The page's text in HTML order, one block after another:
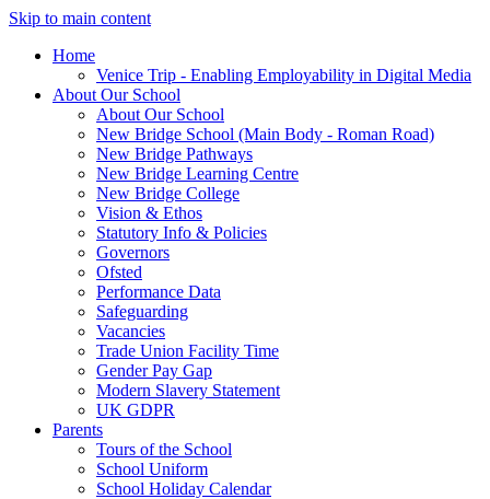
Skip to main content
Home
Venice Trip - Enabling Employability in Digital Media
About Our School
About Our School
New Bridge School (Main Body - Roman Road)
New Bridge Pathways
New Bridge Learning Centre
New Bridge College
Vision & Ethos
Statutory Info & Policies
Governors
Ofsted
Performance Data
Safeguarding
Vacancies
Trade Union Facility Time
Gender Pay Gap
Modern Slavery Statement
UK GDPR
Parents
Tours of the School
School Uniform
School Holiday Calendar